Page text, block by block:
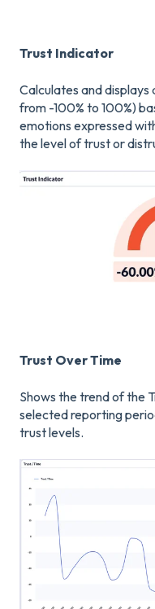
Trust Indicator
Calculates and displays
from -100% to 100%)
emotions expressed
the level of trust or
Trust Over Time
Shows the trend of the
selected reporting
trust levels.